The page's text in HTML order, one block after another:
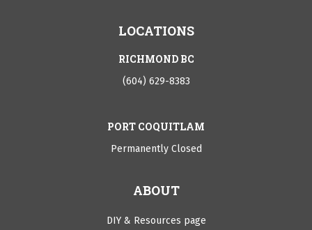
LOCATIONS
RICHMOND BC
(604) 629-8383
PORT COQUITLAM
Permanently Closed
ABOUT
DIY & Resources page